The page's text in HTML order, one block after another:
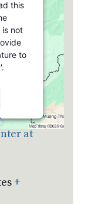
at
+
this
not
to